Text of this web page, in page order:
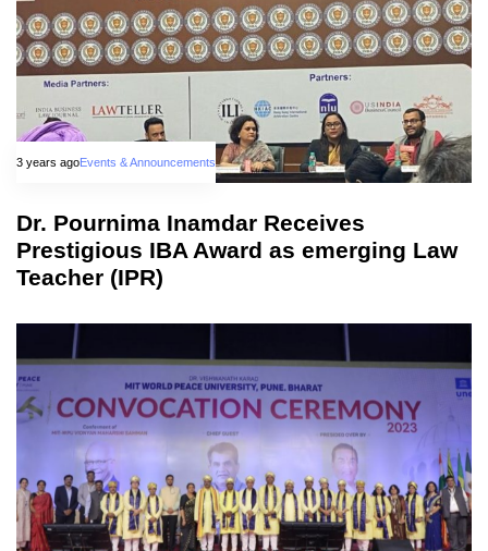
3 years agoEvents & Announcements
Dr. Pournima Inamdar Receives
Prestigious IBA Award as emerging Law
Teacher (IPR)